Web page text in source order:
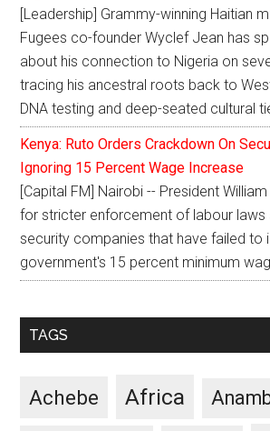
[Leadership] Grammy-winning Haitian
Fugees co-founder Wyclef Jean has
about his connection to Nigeria on
tracing his ancestral roots back to
DNA testing and deep-seated cultural
Kenya: Ruto Orders Crackdown On
Ignoring 15 Percent Wage Increase
[Capital FM] Nairobi -- President
for stricter enforcement of labour laws
security companies that have failed to
government's 15 percent minimum
TAGS
Achebe Africa